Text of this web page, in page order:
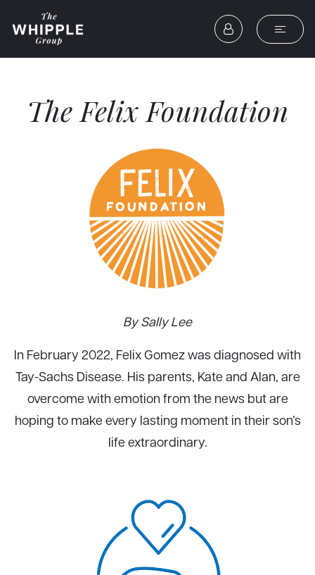
The Felix Foundation
By Sally Lee
In February 2022, Felix Gomez was diagnosed with
Tay-Sachs Disease. His parents, Kate and Alan, are
overcome with emotion from the news but are
hoping to make every lasting moment in their son’s
life extraordinary.